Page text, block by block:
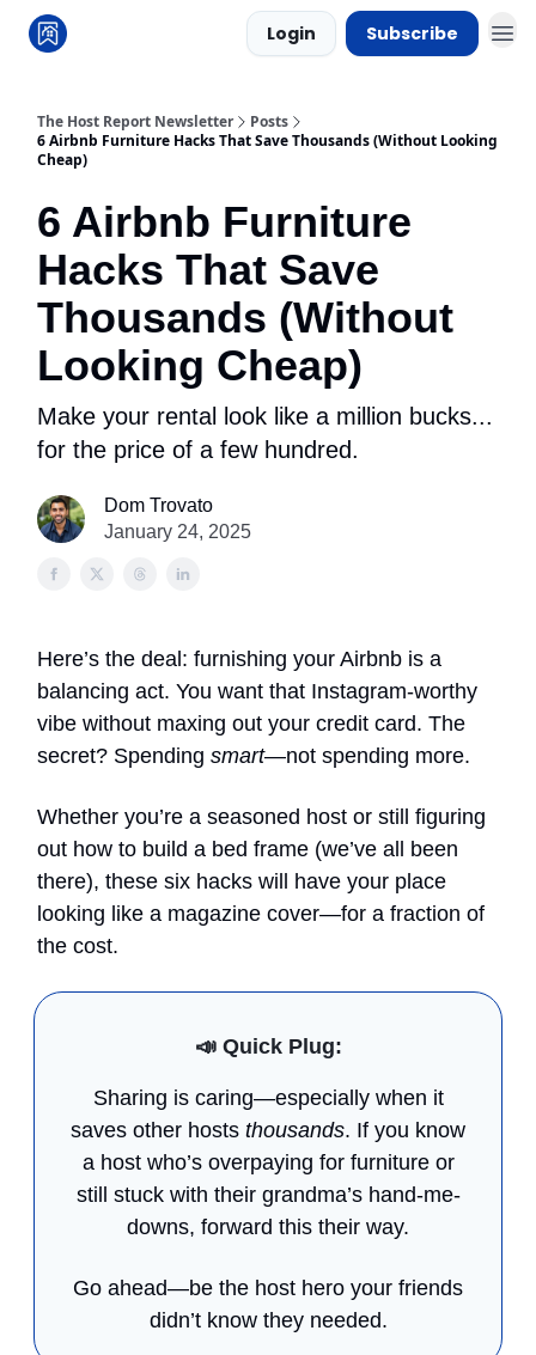
Login Subscribe
The Host Report Newsletter
Posts
6 Airbnb Furniture Hacks That Save Thousands (Without Looking
Cheap)
6 Airbnb Furniture
Hacks That Save
Thousands (Without
Looking Cheap)
Make your rental look like a million bucks...
for the price of a few hundred.
Dom Trovato
January 24, 2025
Here’s the deal: furnishing your Airbnb is a
balancing act. You want that Instagram-worthy
vibe without maxing out your credit card. The
secret? Spending smart—not spending more.
Whether you’re a seasoned host or still figuring
out how to build a bed frame (we’ve all been
there), these six hacks will have your place
looking like a magazine cover—for a fraction of
the cost.
📣Quick Plug:
Sharing is caring—especially when it
saves other hosts thousands. If you know
a host who’s overpaying for furniture or
still stuck with their grandma’s hand-me-
downs, forward this their way.
Go ahead—be the host hero your friends
didn’t know they needed.